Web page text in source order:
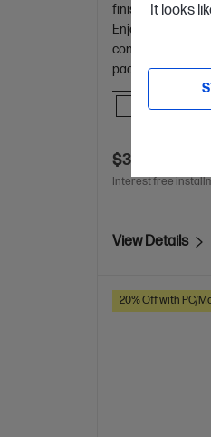
It looks
finish.
Work
Enjoy quiet
confident in your
packaging.
Compare
$37.00
Interest free
View Details
20% Off with PC/